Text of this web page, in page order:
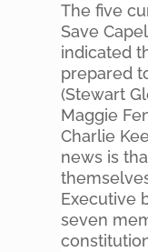
The five
Save
indicated
prepared
(Stewart
Maggie
Charlie
news is
Executive
seven